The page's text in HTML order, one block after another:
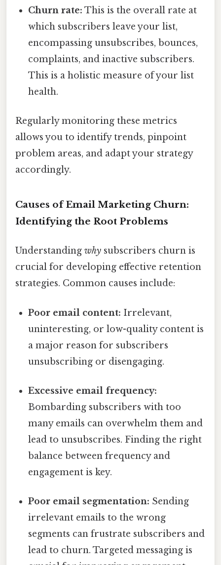
Churn rate: This is the overall rate at
which subscribers leave your list,
encompassing unsubscribes, bounces,
complaints, and inactive subscribers.
This is a holistic measure of your list
health.
Regularly monitoring these metrics
allows you to identify trends, pinpoint
problem areas, and adapt your strategy
accordingly.
Causes of Email Marketing Churn:
Identifying the Root Problems
Understanding why subscribers churn is
crucial for developing effective retention
strategies. Common causes include:
Poor email content: Irrelevant,
uninteresting, or low-quality content is
a major reason for subscribers
unsubscribing or disengaging.
Excessive email frequency:
Bombarding subscribers with too
many emails can overwhelm them and
lead to unsubscribes. Finding the right
balance between frequency and
engagement is key.
Poor email segmentation: Sending
irrelevant emails to the wrong
segments can frustrate subscribers and
lead to churn. Targeted messaging is